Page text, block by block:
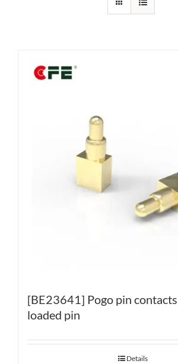
[BE23641] Pogo pin
loaded pin
Details